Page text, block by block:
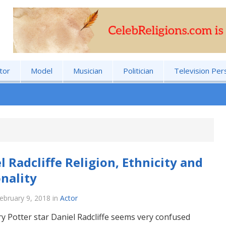
Model Musician Politician Television
Radcliffe Religion, Ethnicity and
9, 2018 in Actor
Potter star Daniel Radcliffe seems very confused